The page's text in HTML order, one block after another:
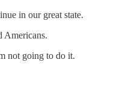
in our great state.
Americans.
not going to do it.